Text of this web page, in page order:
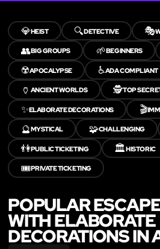
💎HEIST 🔍DETECTIVE 🎭
👥BIG GROUPS 🌱BEGINNERS
☢️APOCALYPSE ♿ADA COMPLIANT
🏺 ANCIENT WORLDS 🕵️TOP
✨ELABORATE DECORATIONS 🎬
🔮MYSTICAL 🧩CHALLENGING
👫PUBLIC TICKETING 🏛️HISTORIC
🎟️PRIVATE TICKETING
POPULAR
WITH ELABORATE
DECORATIONS IN